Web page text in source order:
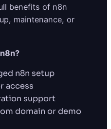
benefits of n8n
maintenance, or
n8n setup
access
support
domain or demo